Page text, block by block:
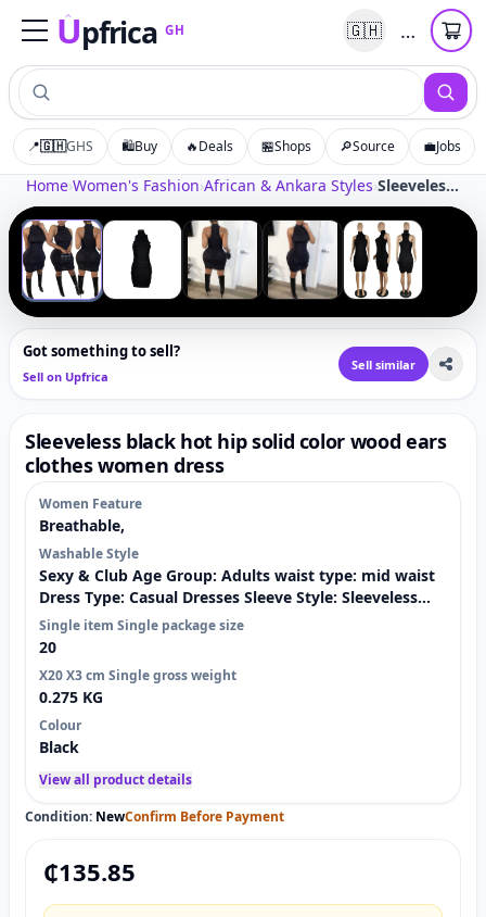
Upfrica GH
UpfricaGH 🇬🇭 …
📍🇬🇭GHS 🛍️Buy 🔥Deals 🏪Shops 🔎Source 💼Jobs
Home›Women's Fashion›African & Ankara Styles› Sleeveless black hot hip solid color wood ears clothes women dress
/5
‹ ›
Tap to zoom
Got something to sell?
Sell on Upfrica
Sell similar
Sleeveless black hot hip solid color wood ears
clothes women dress
Women Feature
Breathable,
Washable Style
Sexy & Club Age Group: Adults waist type: mid waist
Dress Type: Casual Dresses Sleeve Style: Sleeveless
Material: Spandex / Polyester Decoration: Fungus
Technics: GARMENT DYED Dresses Length: Knee-
nonwoven Selling Units:
Single item Single package size
20
X20 X3 cm Single gross weight
0.275 KG
Colour
Black
View all product details
Condition: NewConfirm Before Payment
₵135.85